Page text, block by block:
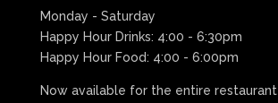
Monday - Saturday
Happy Hour Drinks: 4:00 - 6:30pm
Happy Hour Food: 4:00 - 6:00pm
Now available for the entire restaurant